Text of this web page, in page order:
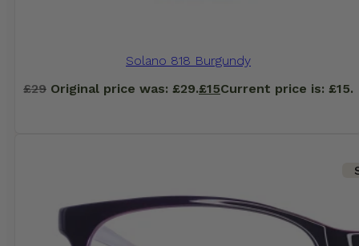
Solano 818 Burgundy
£29 Original price was: £29.£15Current price is: £15.